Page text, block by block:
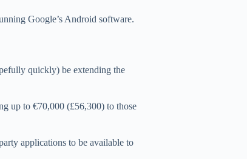
Google’s Android software.
quickly) be extending the
up to €70,000 (£56,300) to those
applications to be available to